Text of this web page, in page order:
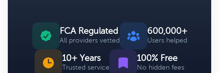
FCA Regulated
All providers vetted
600,000+
Users helped
10+ Years
Trusted service
100% Free
No hidden fees